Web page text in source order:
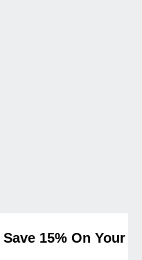
15% On Your